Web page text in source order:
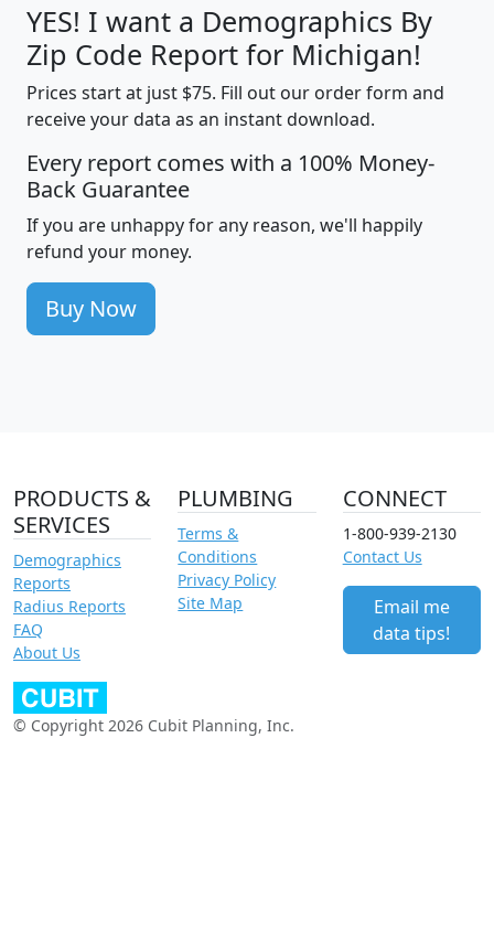
YES! I want a Demographics By
Zip Code Report for Michigan!
Prices start at just $75. Fill out our order form and
receive your data as an instant download.
Every report comes with a 100% Money-
Back Guarantee
If you are unhappy for any reason, we'll happily
refund your money.
Buy Now
PRODUCTS &
SERVICES
Demographics
Reports
Radius Reports
FAQ
About Us
PLUMBING
Terms &
Conditions
Privacy Policy
Site Map
CONNECT
1-800-939-2130
Contact Us
Email me
data tips!
© Copyright 2026 Cubit Planning, Inc.